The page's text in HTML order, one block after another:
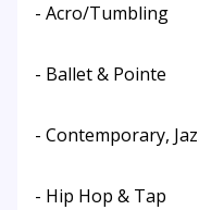
- Acro/Tumbling
- Ballet & Pointe
- Contemporary,
- Hip Hop & Tap